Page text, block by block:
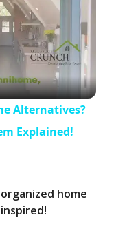
Alternatives?
Explained!
home